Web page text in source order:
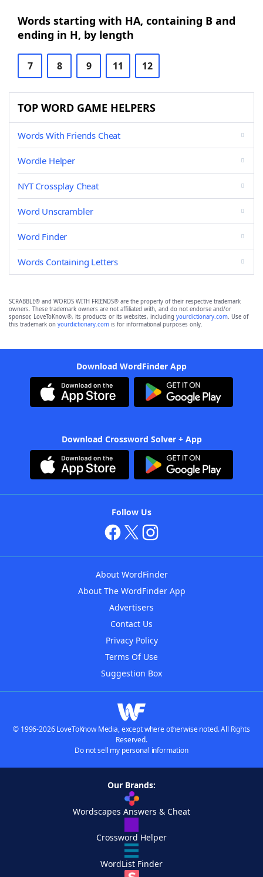
Words starting with HA, containing B and
ending in H, by length
7 8 9 11 12
TOP WORD GAME HELPERS
Words With Friends Cheat
Wordle Helper
NYT Crossplay Cheat
Word Unscrambler
Word Finder
Words Containing Letters
SCRABBLE® and WORDS WITH FRIENDS® are the property of their respective trademark
owners. These trademark owners are not affiliated with, and do not endorse and/or
sponsor, LoveToKnow®, its products or its websites, including yourdictionary.com. Use of
this trademark on yourdictionary.com is for informational purposes only.
Download WordFinder App
Download Crossword Solver + App
Follow Us
About WordFinder
About The WordFinder App
Advertisers
Contact Us
Privacy Policy
Terms Of Use
Suggestion Box
© 1996-2026 LoveToKnow Media, except where otherwise noted. All Rights
Reserved.
Do not sell my personal information
Our Brands:
Wordscapes Answers & Cheat
Crossword Helper
WordList Finder